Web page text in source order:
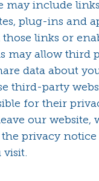
may include
plug-ins and
links or
may allow third
data about
third-party
for their
our website,
privacy
visit.